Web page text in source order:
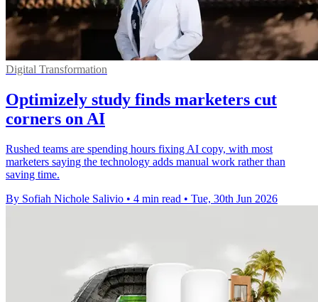
Digital Transformation
Optimizely study finds marketers cut
corners on AI
Rushed teams are spending hours fixing AI copy, with most
marketers saying the technology adds manual work rather than
saving time.
By Sofiah Nichole Salivio • 4 min read • Tue, 30th Jun 2026